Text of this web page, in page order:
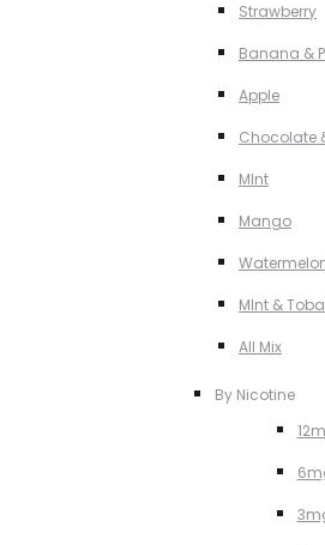
Strawberry
Banana &
Apple
Chocolate
MInt
Mango
MInt &
All Mix
By Nicotine